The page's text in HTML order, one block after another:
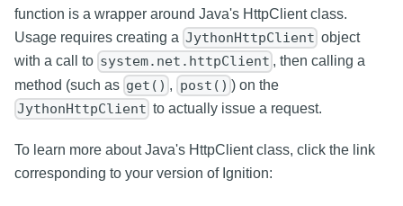
function is a wrapper around Java's HttpClient class.
Usage requires creating a JythonHttpClient object
with a call to system.net.httpClient , then calling a
method (such as get() , post() ) on the
JythonHttpClient to actually issue a request.
To learn more about Java's HttpClient class, click the link
corresponding to your version of Ignition: